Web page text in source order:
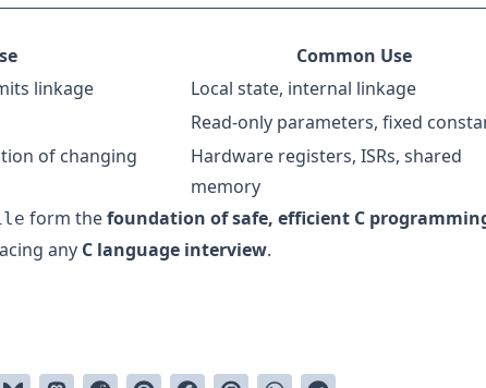
Common Use
linkage Local state, internal linkage
Read-only parameters, fixed
of changing
Hardware registers, ISRs, shared
memory
form thefoundation of safe, efficient C
any C language interview.